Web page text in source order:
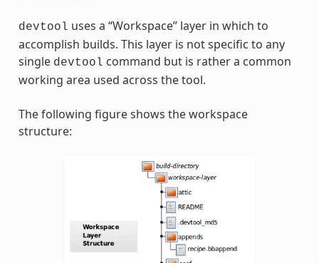
devtool uses a “Workspace” layer in which to
accomplish builds. This layer is not specific to any
single devtool command but is rather a common
working area used across the tool.
The following figure shows the workspace
structure: